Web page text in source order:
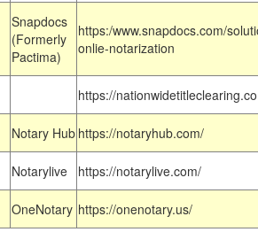
Snapdocs
(Formerly
Pactima)
https:/www.snapdocs.com/
onlie-notarization
https://
Notary Hub https://notaryhub.com/
Notarylive
https://notarylive.com/
OneNotary https://onenotary.us/